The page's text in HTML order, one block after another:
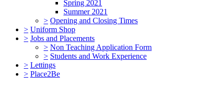
Spring 2021
Summer 2021
> Opening and Closing Times
> Uniform Shop
> Jobs and Placements
> Non Teaching Application Form
> Students and Work Experience
> Lettings
> Place2Be